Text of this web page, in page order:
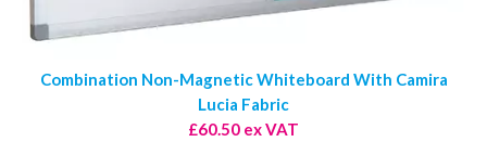
Combination Non-Magnetic Whiteboard With Camira
Lucia Fabric
£60.50 ex VAT